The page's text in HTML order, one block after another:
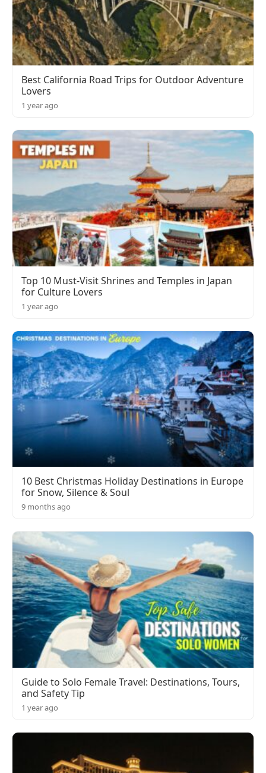
Best California Road Trips for Outdoor Adventure
Lovers
1 year ago
Top 10 Must-Visit Shrines and Temples in Japan
for Culture Lovers
1 year ago
10 Best Christmas Holiday Destinations in Europe
for Snow, Silence & Soul
9 months ago
Guide to Solo Female Travel: Destinations, Tours,
and Safety Tip
1 year ago